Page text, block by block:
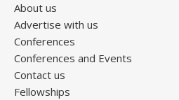
About us
Advertise with us
Conferences
Conferences and Events
Contact us
Fellowships